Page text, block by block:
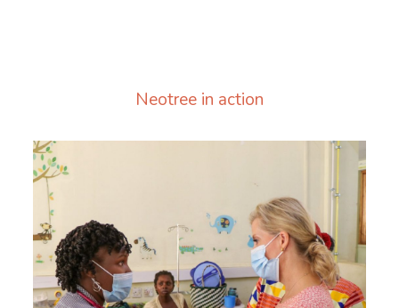
Neotree in action